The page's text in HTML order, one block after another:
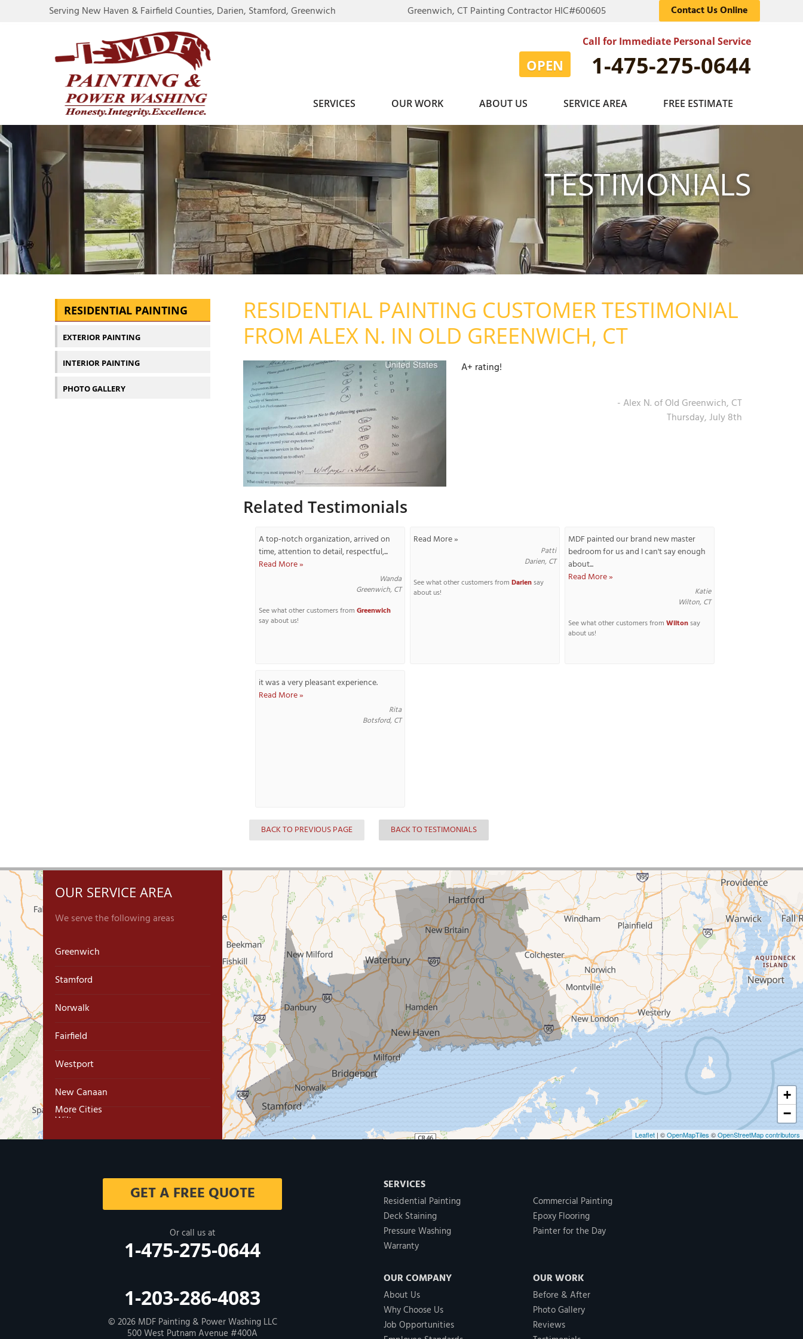
Serving New Haven & Fairfield Counties, Darien, Stamford, Greenwich Greenwich, CT Painting Contractor HIC#600605 Contact Us Online
Call for Immediate Personal Service
OPEN 1-475-275-0644
SERVICES OUR WORK ABOUT US SERVICE AREA FREE ESTIMATE
TESTIMONIALS
RESIDENTIAL PAINTING CUSTOMER TESTIMONIAL
FROM ALEX N. IN OLD GREENWICH, CT
A+ rating!
- Alex N. of Old Greenwich, CT
Thursday, July 8th
Related Testimonials
A top-notch organization, arrived on
time, attention to detail, respectful,...
Read More »
Wanda
Greenwich, CT
See what other customers from Greenwich
say about us!
Read More »
Patti
Darien, CT
See what other customers fromDariensay
about us!
MDF painted our brand new master
bedroom for us and I can't say enough
about...
Read More »
Katie
Wilton, CT
See what other customers fromWiltonsay
about us!
it was a very pleasant experience.
Read More »
Rita
Botsford, CT
BACK TO PREVIOUS PAGE BACK TO TESTIMONIALS
RESIDENTIAL PAINTING
EXTERIOR PAINTING
INTERIOR PAINTING
PHOTO GALLERY
OUR SERVICE AREA
We serve the following areas
Greenwich
Stamford
Norwalk
Fairfield
Westport
New Canaan
Wilton
West Haven
500 West Putnam Avenue #400A
More Cities
+
−
Leaflet | ©OpenMapTiles ©OpenStreetMap contributors
SERVICES
Residential Painting
Commercial Painting
Deck Staining
Epoxy Flooring
Pressure Washing
Painter for the Day
Warranty
OUR COMPANY
About Us
Why Choose Us
Job Opportunities
OUR WORK
Before & After
Photo Gallery
Reviews
GET A FREE QUOTE
Or call us at
1-475-275-0644
1-203-286-4083
© 2026 MDF Painting & Power Washing LLC
500 West Putnam Avenue #400A